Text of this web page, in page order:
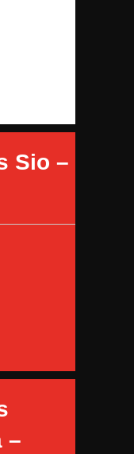
Sio –
–